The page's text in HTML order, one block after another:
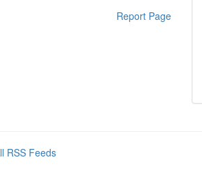
Report Page
RSS Feeds